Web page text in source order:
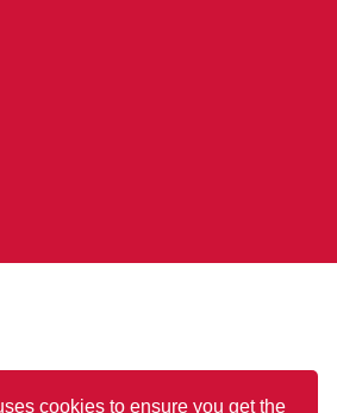
cookies to ensure you get the